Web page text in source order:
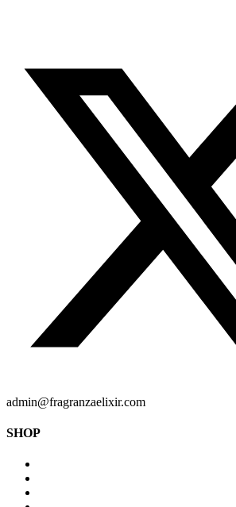
admin@fragranzaelixir.com
SHOP